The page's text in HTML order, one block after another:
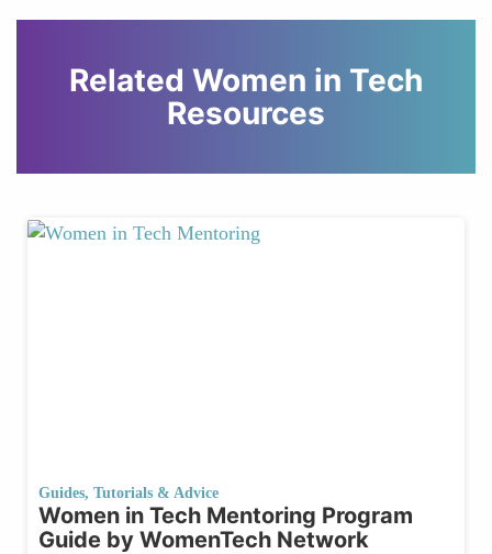
Related Women in Tech
Resources
Guides, Tutorials & Advice
Women in Tech Mentoring Program
Guide by WomenTech Network